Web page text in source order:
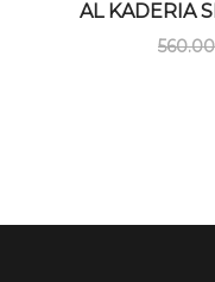
AL KADERIA
560.00